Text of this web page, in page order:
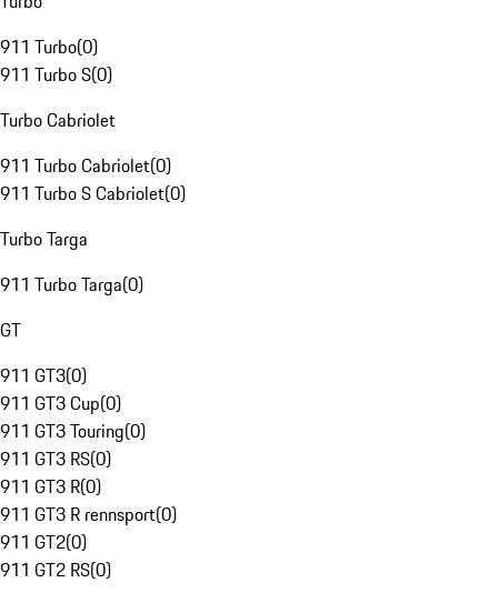
911 Turbo(0)
911 Turbo S(0)
Turbo Cabriolet
911 Turbo Cabriolet(0)
911 Turbo S Cabriolet(0)
Turbo Targa
911 Turbo Targa(0)
GT
911 GT3(0)
911 GT3 Cup(0)
911 GT3 Touring(0)
911 GT3 RS(0)
911 GT3 R(0)
911 GT3 R rennsport(0)
911 GT2(0)
911 GT2 RS(0)